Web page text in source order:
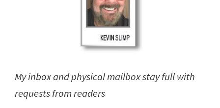
My inbox and physical mailbox stay full with
requests from readers